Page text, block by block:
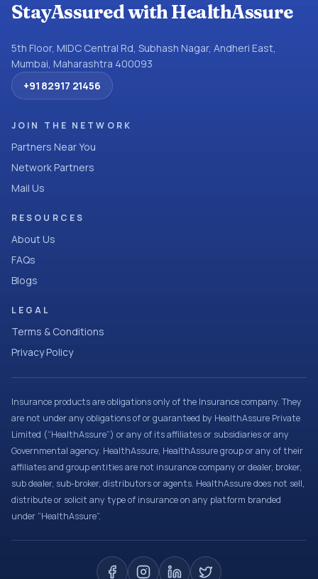
StayAssured with HealthAssure
5th Floor, MIDC Central Rd, Subhash Nagar, Andheri East,
Mumbai, Maharashtra 400093
+91 82917 21456
JOIN THE NETWORK
Partners Near You
Network Partners
Mail Us
RESOURCES
About Us
FAQs
Blogs
LEGAL
Terms & Conditions
Privacy Policy
Insurance products are obligations only of the Insurance company. They
are not under any obligations of or guaranteed by HealthAssure Private
Limited (“HealthAssure”) or any of its affiliates or subsidiaries or any
Governmental agency. HealthAssure, HealthAssure group or any of their
affiliates and group entities are not insurance company or dealer, broker,
sub dealer, sub-broker, distributors or agents. HealthAssure does not sell,
distribute or solicit any type of insurance on any platform branded
under “HealthAssure”.